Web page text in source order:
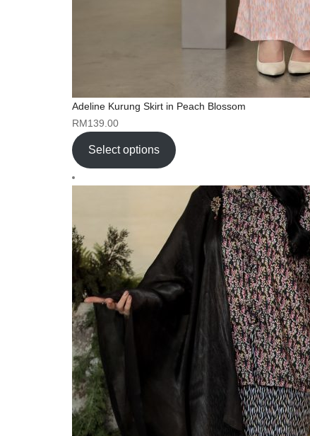
Adeline Kurung Skirt in Peach Blossom
RM139.00
Select options